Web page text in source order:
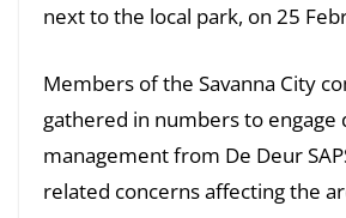
next to the local park, on 25
Members of the Savanna City
gathered in numbers to engage
management from De Deur
related concerns affecting the